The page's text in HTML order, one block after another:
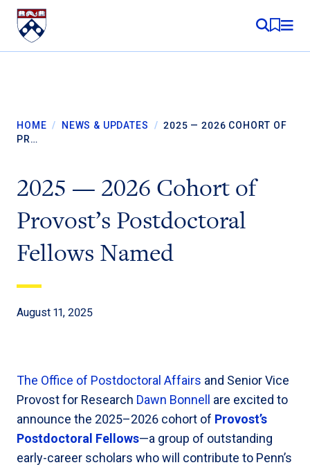
Skip to content
MY
HOME / NEWS & UPDATES / 2025 — 2026 COHORT OF
PR…
2025 — 2026 Cohort of
Provost’s Postdoctoral
Fellows Named
August 11, 2025
The Office of Postdoctoral Affairs and Senior Vice
Provost for Research Dawn Bonnell are excited to
announce the 2025–2026 cohort of Provost’s
Postdoctoral Fellows—a group of outstanding
early-career scholars who will contribute to Penn’s